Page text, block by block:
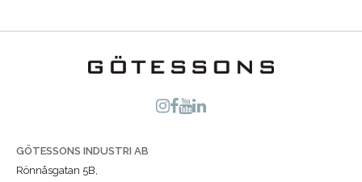
GÖTESSONS INDUSTRI AB
Rönnåsgatan 5B,